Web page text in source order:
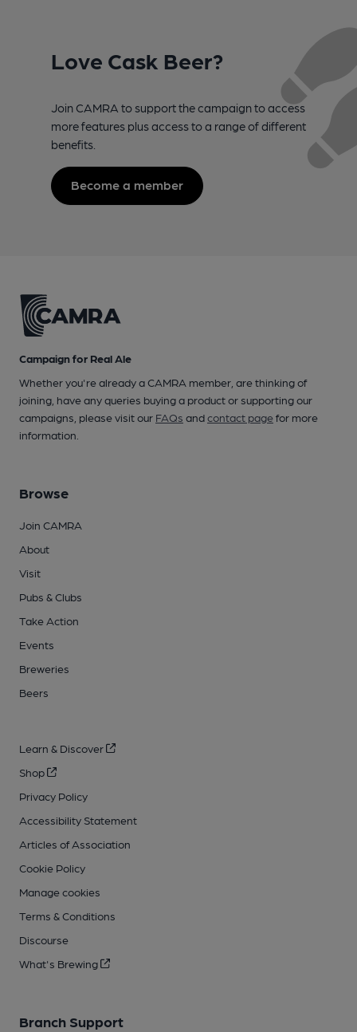
Love Cask Beer?
Join CAMRA to support the campaign to access
more features plus access to a range of different
benefits.
Become a member
Campaign for Real Ale
Whether you're already a CAMRA member, are thinking of
joining, have any queries buying a product or supporting our
campaigns, please visit our FAQs andcontact pagefor more
information.
Browse
Join CAMRA
About
Visit
Pubs & Clubs
Take Action
Events
Breweries
Beers
Learn & Discover
Shop
Privacy Policy
Accessibility Statement
Articles of Association
Cookie Policy
Manage cookies
Terms & Conditions
Discourse
What's Brewing
Branch Support